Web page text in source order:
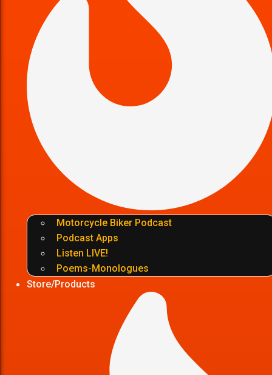
Motorcycle Biker Podcast
Podcast Apps
Listen LIVE!
Poems-Monologues
Store/Products